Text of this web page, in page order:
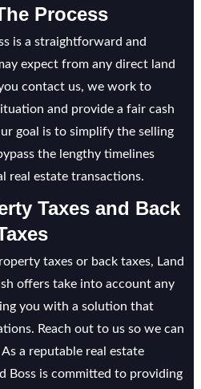
Process
is a straightforward and
expect from any direct land
contact us, we work to
and provide a fair cash
goal is to simplify the selling
the lengthy timelines
real estate transactions.
Taxes and Back
taxes or back taxes, Land
offers take into account any
you with a solution that
Reach out to us so we can
a reputable real estate
Boss is committed to providing